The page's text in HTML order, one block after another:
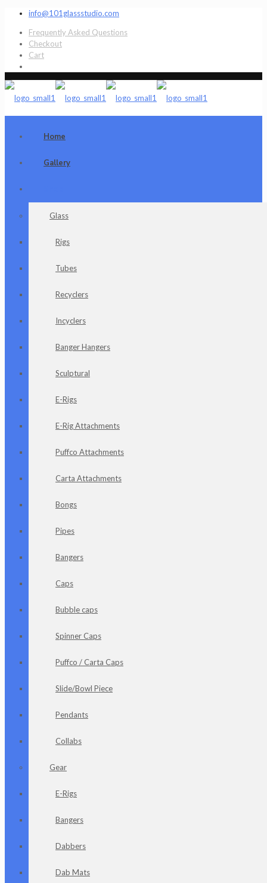
info@101glassstudio.com
Frequently Asked Questions
Checkout
Cart
Home
Gallery
Glass
Rigs
Tubes
Recyclers
Incyclers
Banger Hangers
Sculptural
E-Rigs
E-Rig Attachments
Puffco Attachments
Carta Attachments
Bongs
Pipes
Bangers
Caps
Bubble caps
Spinner Caps
Puffco / Carta Caps
Slide/Bowl Piece
Pendants
Collabs
Gear
E-Rigs
Bangers
Dabbers
Dab Mats